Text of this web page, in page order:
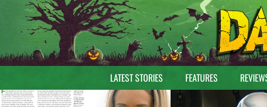
LATEST STORIES FEATURES